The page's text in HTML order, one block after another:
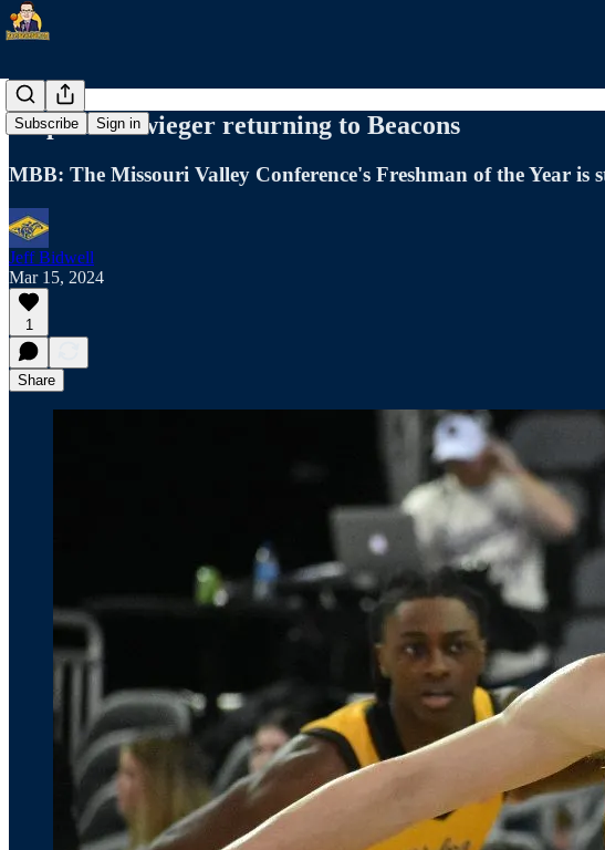
Subscribe Sign in
Valpo's Schwieger returning to Beacons
MBB: The Missouri Valley Conference's Freshman of the Year is
Jeff Bidwell
Mar 15, 2024
1
Share